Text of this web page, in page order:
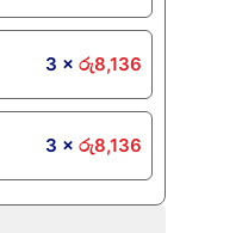
3 × රු8,136
3 × රු8,136